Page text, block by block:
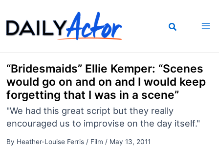
to
content
“Bridesmaids” Ellie Kemper: “Scenes
would go on and on and I would keep
forgetting that I was in a scene”
"We had this great script but they really
encouraged us to improvise on the day itself."
By Heather-Louise Ferris / Film / May 13, 2011